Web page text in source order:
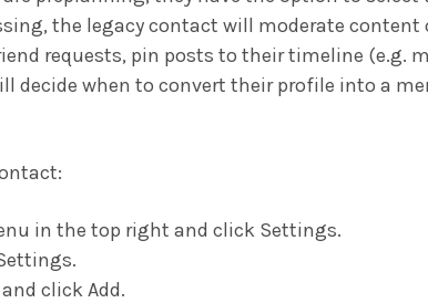
the legacy contact will moderate content
requests, pin posts to their timeline (e.g.
decide when to convert their profile into a
in the top right and click Settings.
click Add.